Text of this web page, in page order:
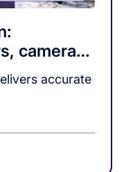
cameras,
accurate